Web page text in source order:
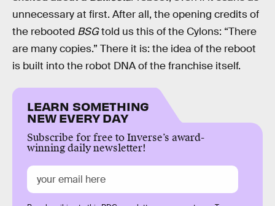
unnecessary at first. After all, the opening credits of
the rebooted BSGtold us this of the Cylons: “There
are many copies.” There it is: the idea of the reboot
is built into the robot DNA of the franchise itself.
LEARN SOMETHING
NEW EVERY DAY
Subscribe for free to Inverse’s award-
winning daily newsletter!